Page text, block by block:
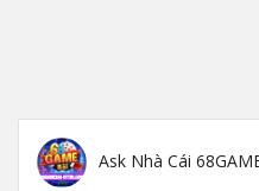
Ask Nhà Cái